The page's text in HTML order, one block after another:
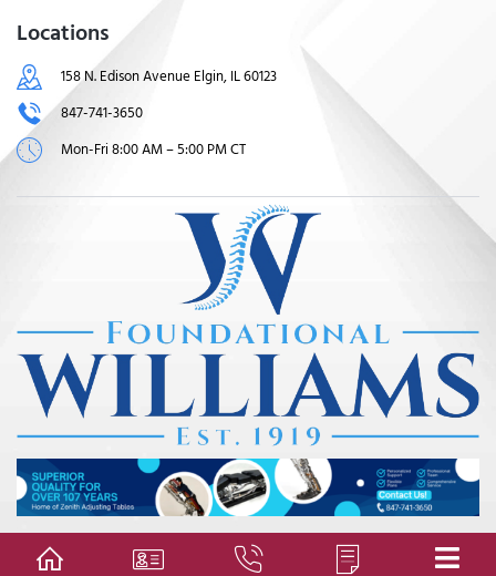
Locations
158 N. Edison Avenue Elgin, IL 60123
847-741-3650
Mon-Fri 8:00 AM – 5:00 PM CT